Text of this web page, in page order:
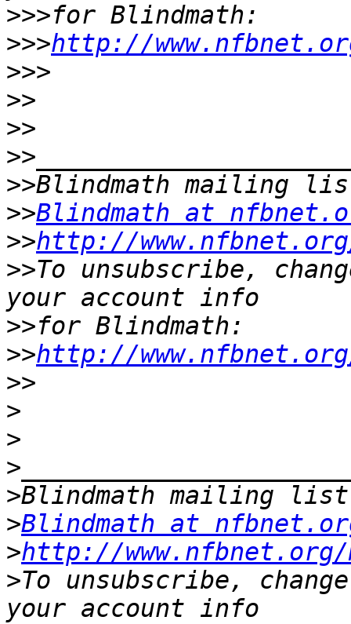
>>>
>>>http://
>>>
>>
>>
>>
>>
>>Blindmath at
>>http://
>>To unsubscribe,
>>
>>http://
>>
>
>
>
>
>Blindmath at
>http://
>To unsubscribe,